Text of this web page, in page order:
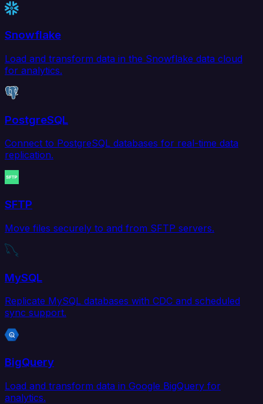
Snowflake
Load and transform data in the Snowflake data cloud
for analytics.
PostgreSQL
Connect to PostgreSQL databases for real-time data
replication.
SFTP
Move files securely to and from SFTP servers.
MySQL
Replicate MySQL databases with CDC and scheduled
sync support.
BigQuery
Load and transform data in Google BigQuery for
analytics.